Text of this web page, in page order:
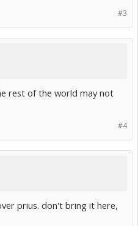
#3
rest of the world may not
#4
prius. don't bring it here,